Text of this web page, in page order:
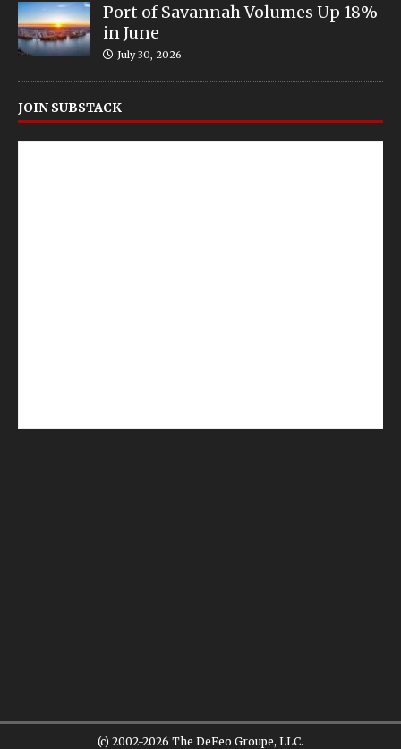
Port of Savannah Volumes Up 18%
in June
July 30, 2026
JOIN SUBSTACK
(c) 2002-2026 The DeFeo Groupe, LLC.